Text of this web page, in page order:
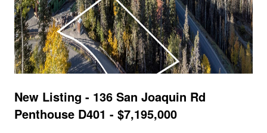
New Listing - 136 San Joaquin Rd
Penthouse D401 - $7,195,000